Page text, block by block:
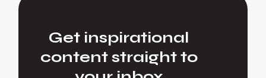
Get inspirational
content straight to